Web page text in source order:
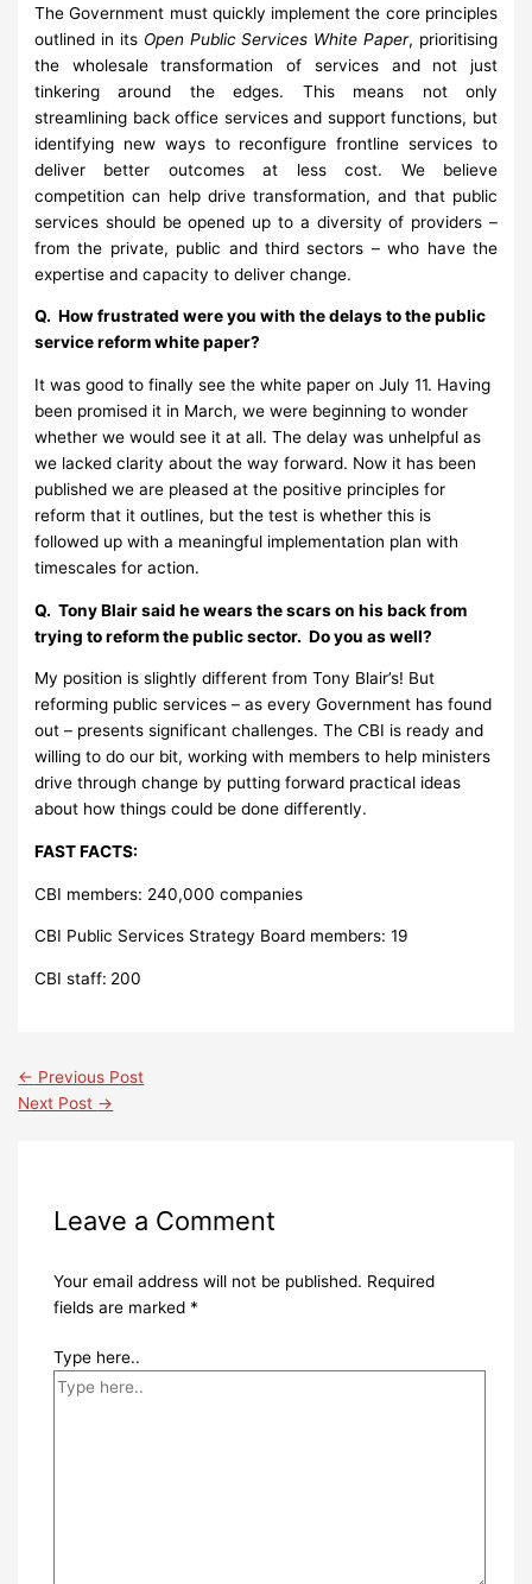
The Government must quickly implement the core principles
outlined in its Open Public Services White Paper, prioritising
the wholesale transformation of services and not just
tinkering around the edges. This means not only
streamlining back office services and support functions, but
identifying new ways to reconfigure frontline services to
deliver better outcomes at less cost. We believe
competition can help drive transformation, and that public
services should be opened up to a diversity of providers –
from the private, public and third sectors – who have the
expertise and capacity to deliver change.
Q. How frustrated were you with the delays to the public
service reform white paper?
It was good to finally see the white paper on July 11. Having
been promised it in March, we were beginning to wonder
whether we would see it at all. The delay was unhelpful as
we lacked clarity about the way forward. Now it has been
published we are pleased at the positive principles for
reform that it outlines, but the test is whether this is
followed up with a meaningful implementation plan with
timescales for action.
Q. Tony Blair said he wears the scars on his back from
trying to reform the public sector. Do you as well?
My position is slightly different from Tony Blair’s! But
reforming public services – as every Government has found
out – presents significant challenges. The CBI is ready and
willing to do our bit, working with members to help ministers
drive through change by putting forward practical ideas
about how things could be done differently.
FAST FACTS:
CBI members: 240,000 companies
CBI Public Services Strategy Board members: 19
CBI staff: 200
← Previous Post
Next Post →
Leave a Comment
Your email address will not be published. Required
fields are marked *
Type here..